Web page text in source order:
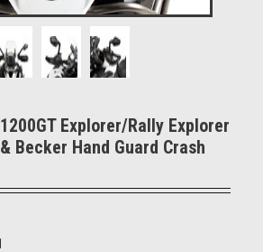
Explorer/Rally Explorer
Becker Hand Guard Crash